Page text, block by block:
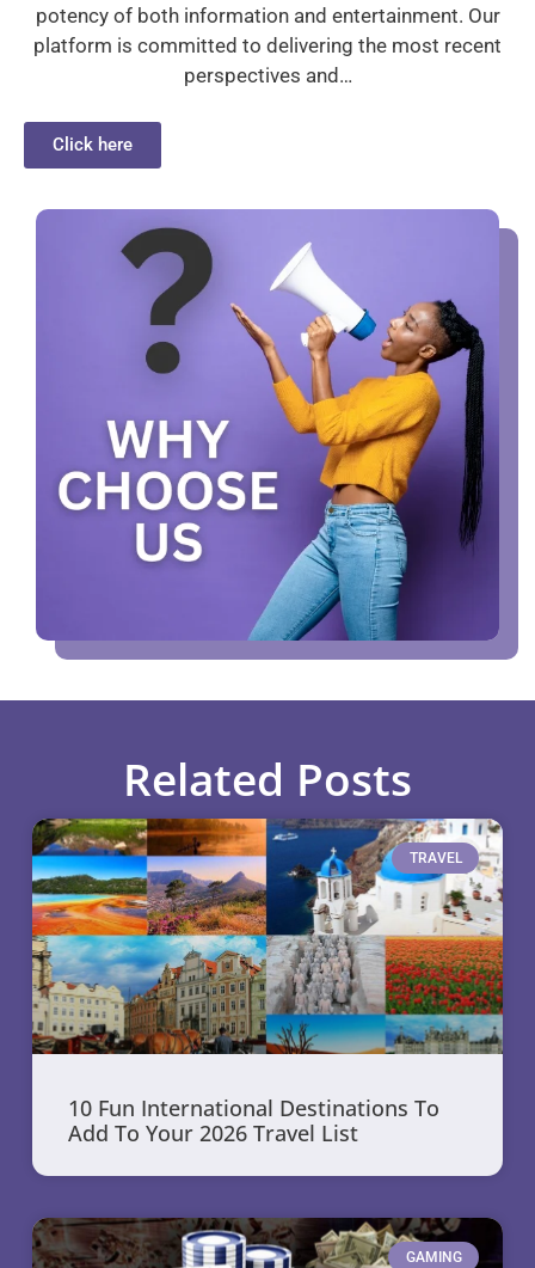
potency of both information and entertainment. Our
platform is committed to delivering the most recent
perspectives and…
Click here
Related Posts
TRAVEL
10 Fun International Destinations To
Add To Your 2026 Travel List
GAMING